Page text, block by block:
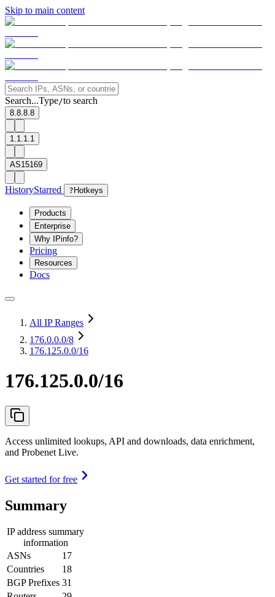
Skip to main content
Search...Type/to search
8.8.8.8
1.1.1.1
AS15169
HistoryStarred ? Hotkeys
Products
Enterprise
Why IPinfo?
Pricing
Resources
Docs
All IP Ranges
176.0.0.0/8
176.125.0.0/16
176.125.0.0/16
Access unlimited lookups, API and downloads, data enrichment,
and Probenet Live.
Get started for free
Summary
IP address summary
information
ASNs
17
Countries
18
BGP Prefixes 31